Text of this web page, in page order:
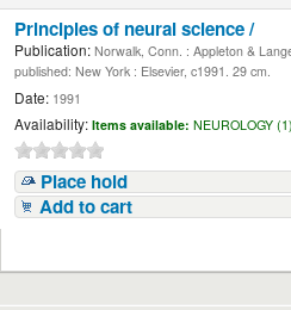
Principles of neural science /
Publication: Norwalk, Conn. : Appleton &
published: New York : Elsevier, c1991. 29 cm.
Date: 1991
Availability: Items available: NEUROLOGY
Place hold
Add to cart